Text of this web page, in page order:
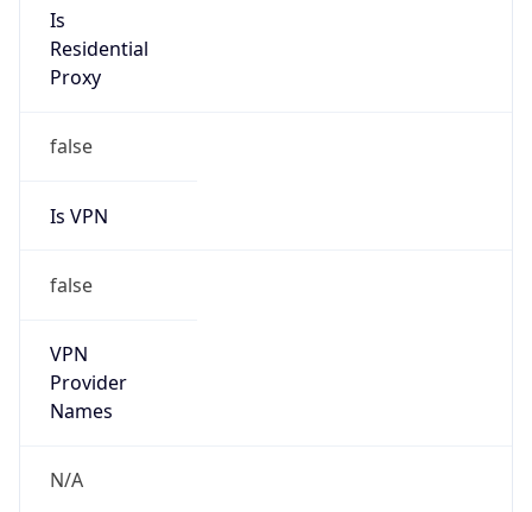
Is
Residential
Proxy
false
Is VPN
false
VPN
Provider
Names
N/A